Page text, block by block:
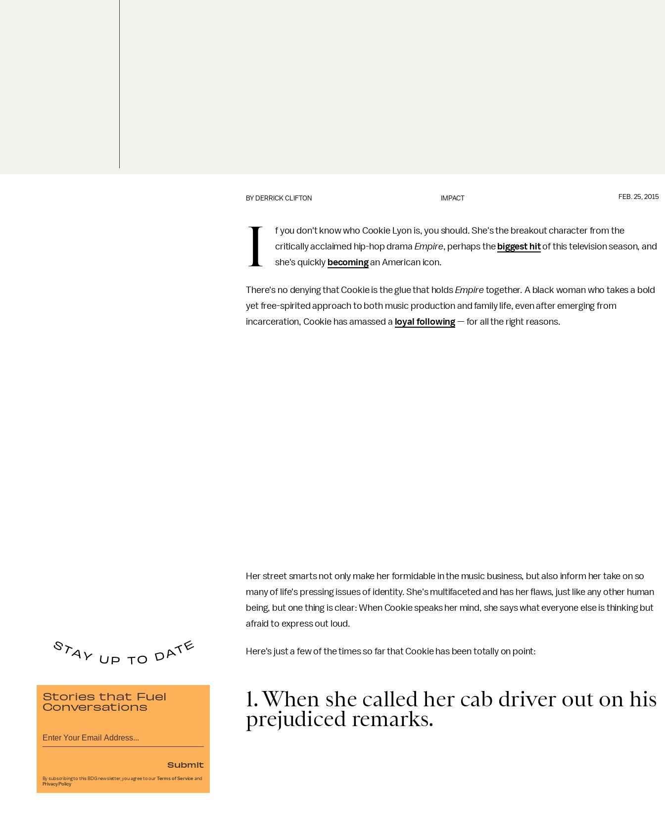
IMPACT
BY DERRICK CLIFTON FEB. 25, 2015
I
f you don't know who Cookie Lyon is, you should. She's the breakout character from the
critically acclaimed hip-hop drama Empire, perhaps the biggest hitof this television season, and
she's quickly becomingan American icon.
There's no denying that Cookie is the glue that holds Empiretogether. A black woman who takes a bold
yet free-spirited approach to both music production and family life, even after emerging from
incarceration, Cookie has amassed a loyal following — for all the right reasons.
Her street smarts not only make her formidable in the music business, but also inform her take on so
many of life's pressing issues of identity. She's multifaceted and has her flaws, just like any other human
being, but one thing is clear: When Cookie speaks her mind, she says what everyone else is thinking but
afraid to express out loud.
Here's just a few of the times so far that Cookie has been totally on point:
1. When she called her cab driver out on his
prejudiced remarks.
Stories that Fuel
Conversations
Submit
By subscribing to this BDG newsletter, you agree to our Terms of Service and
Privacy Policy